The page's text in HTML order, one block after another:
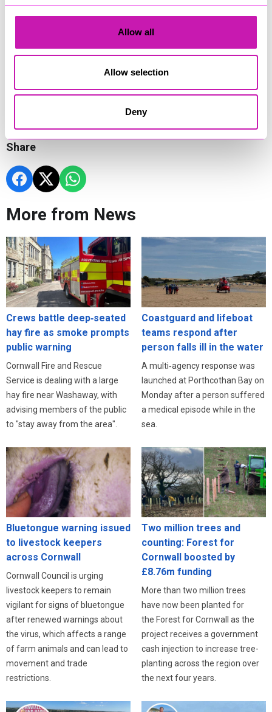
Allow all
Allow selection
Deny
support nationwide. Improving this access road will benefit
the wider community around Mousehole, and it’s something
The new road is expected to be completed in time for the
start of Mousehole AFC’s 2025/26 season in the Pitching In
Southern League Division One South this August.
Share
More from News
Crews battle deep‑seated
hay fire as smoke prompts
public warning
Cornwall Fire and Rescue
Service is dealing with a large
hay fire near Washaway, with
advising members of the public
to "stay away from the area".
Coastguard and lifeboat
teams respond after
person falls ill in the water
A multi‑agency response was
launched at Porthcothan Bay on
Monday after a person suffered
a medical episode while in the
sea.
Bluetongue warning issued
to livestock keepers
across Cornwall
Cornwall Council is urging
livestock keepers to remain
vigilant for signs of bluetongue
after renewed warnings about
the virus, which affects a range
of farm animals and can lead to
movement and trade
restrictions.
Two million trees and
counting: Forest for
Cornwall boosted by
£8.76m funding
More than two million trees
have now been planted for
the Forest for Cornwall as the
project receives a government
cash injection to increase tree-
planting across the region over
the next four years.